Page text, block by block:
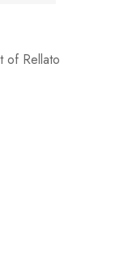
of Rellato